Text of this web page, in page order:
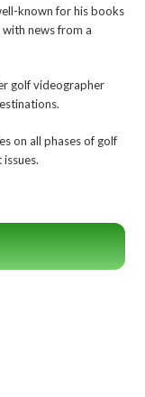
known for his books
news from a
golf videographer
on all phases of golf